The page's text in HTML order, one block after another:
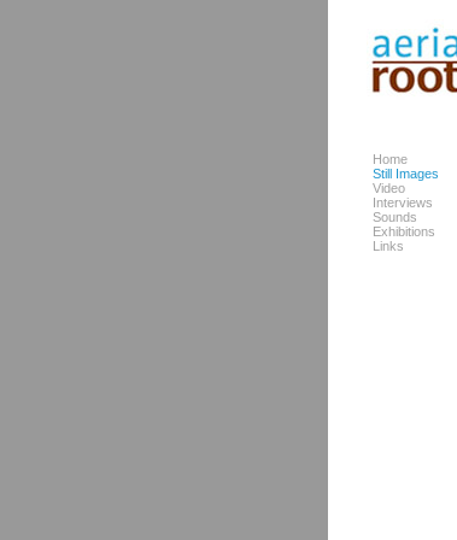
Home
Still Images
Video
Interviews
Sounds
Exhibitions
Links